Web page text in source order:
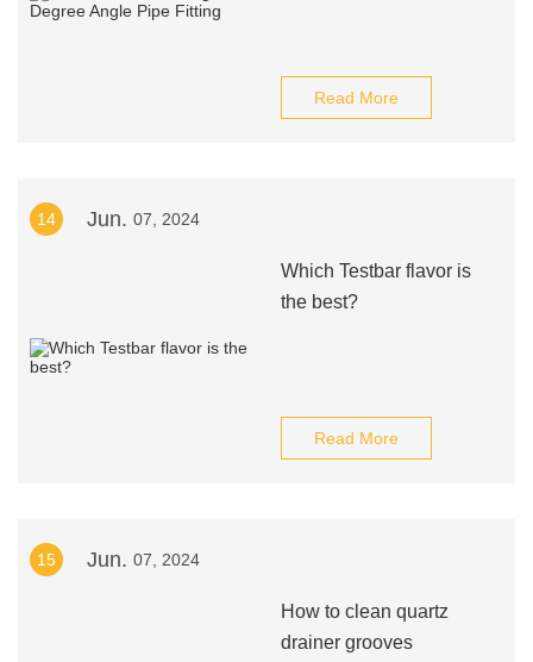
Read More
14 Jun. 07, 2024
Which Testbar flavor is
the best?
Read More
15 Jun. 07, 2024
How to clean quartz
drainer grooves